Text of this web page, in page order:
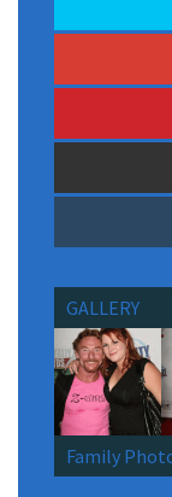
GALLERY
Family